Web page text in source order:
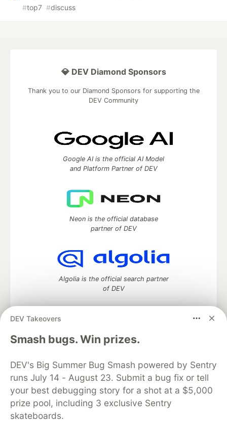
#top7 #discuss
DEV Takeovers
Smash bugs. Win prizes.
DEV's Big Summer Bug Smash powered by Sentry
runs July 14 - August 23. Submit a bug fix or tell
your best debugging story for a shot at a $5,000
prize pool, including 3 exclusive Sentry
skateboards.
💎 DEV Diamond Sponsors
Thank you to our Diamond Sponsors for supporting the
DEV Community
Google AI is the official AI Model
and Platform Partner of DEV
Neon is the official database
partner of DEV
Algolia is the official search partner
of DEV
DEV Community— A space to discuss and keep up software
development and manage your software career
DEV Education Tracks
DEV Help
Advertise on DEV
Organization Accounts
DEV Showcase About
Contact
Free Postgres Database
DEV Shop
MLH
Code of Conduct
Privacy Policy
Terms of Use
Built on
Forem open source software that powers
and other inclusive communities.